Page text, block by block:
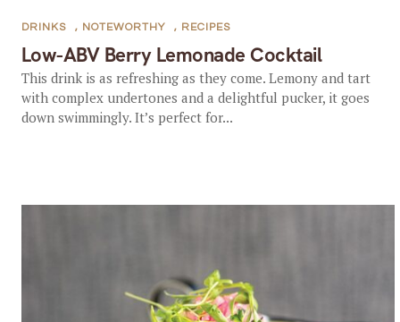
Low-ABV Berry Lemonade Cocktail
DRINKS , NOTEWORTHY , RECIPES
This drink is as refreshing as they come. Lemony and tart
with complex undertones and a delightful pucker, it goes
down swimmingly. It’s perfect for...